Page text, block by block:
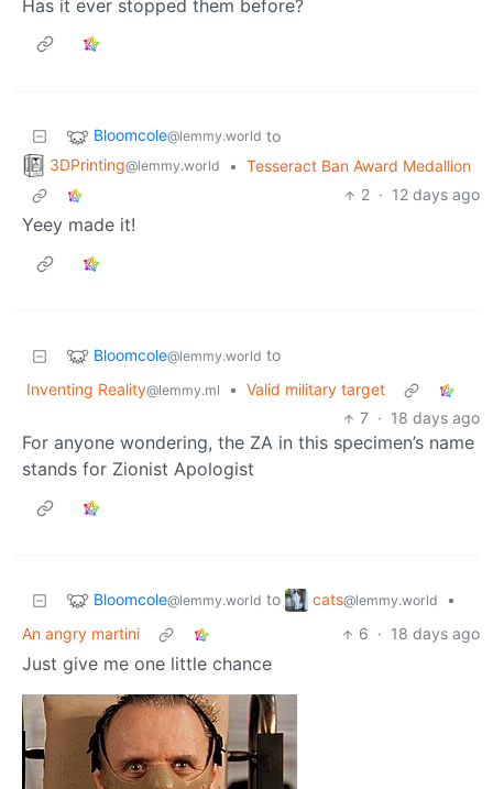
Has it ever stopped them before?
Bloomcole@lemmy.world to
3DPrinting@lemmy.world • Tesseract Ban Award Medallion
2 · 12 days ago
Yeey made it!
Bloomcole@lemmy.world to
Inventing Reality@lemmy.ml • Valid military target
7 · 18 days ago
For anyone wondering, the ZA in this specimen’s name
stands for Zionist Apologist
Bloomcole@lemmy.world to cats@lemmy.world
•
An angry martini
6 · 18 days ago
Just give me one little chance